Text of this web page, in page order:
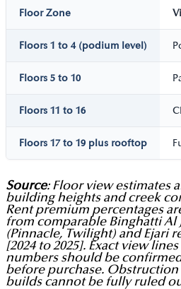
Floor Zone
Floors 1 to 4 (podium level)
Floors 5 to 10
Floors 11 to 16
Floors 17 to 19 plus rooftop
Source: Floor view estimates
building heights and creek
Rent premium percentages
from comparable Binghatti Al
(Pinnacle, Twilight) and Ejari
[2024 to 2025]. Exact view
numbers should be
before purchase.
builds cannot be fully ruled